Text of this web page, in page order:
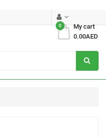
My cart
0
0.00AED